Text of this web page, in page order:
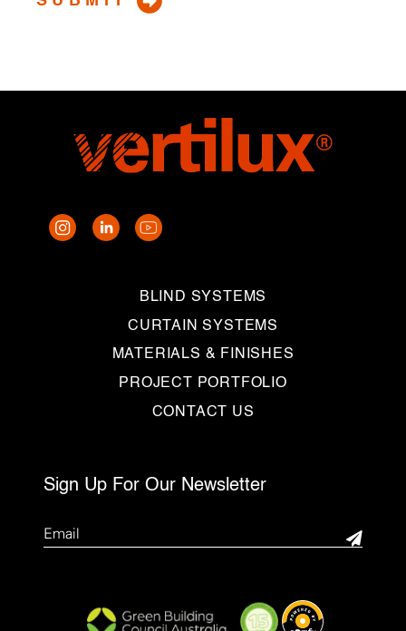
BLIND SYSTEMS
CURTAIN SYSTEMS
MATERIALS & FINISHES
PROJECT PORTFOLIO
CONTACT US
Sign Up For Our Newsletter
Email